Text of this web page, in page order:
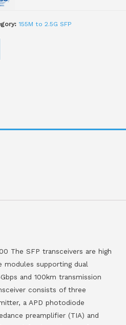
155M to 2.5G SFP
The SFP transceivers are high
supporting dual
and 100km transmission
consists of three
a APD photodiode
preamplifier (TIA) and